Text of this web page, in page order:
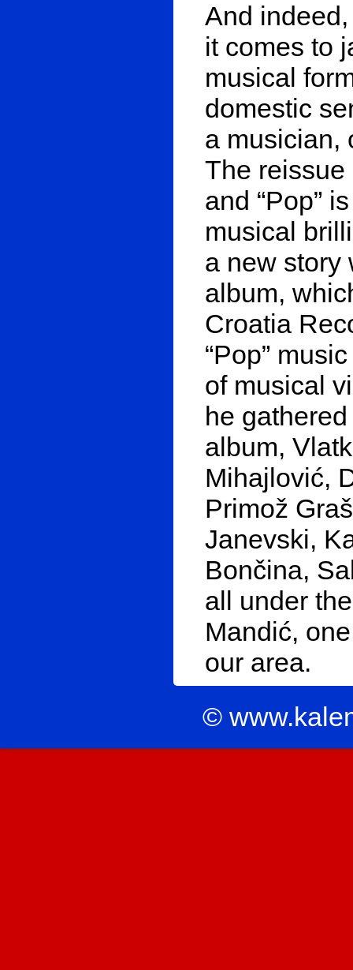
And
it comes to
musical
domestic
a musician,
The reissue
and “Pop”
musical
a new story
album,
Croatia
“Pop”
of musical
he
album,
Mihajlović,
Primož
Janevski,
Bončina,
all under
Mandić,
our area.
©